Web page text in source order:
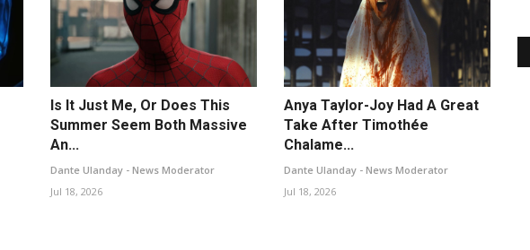
Is It Just Me, Or Does This
Summer Seem Both Massive
An...
Dante Ulanday - News Moderator
Jul 18, 2026
Anya Taylor-Joy Had A Great
Take After Timothée
Chalame...
Dante Ulanday - News Moderator
Jul 18, 2026